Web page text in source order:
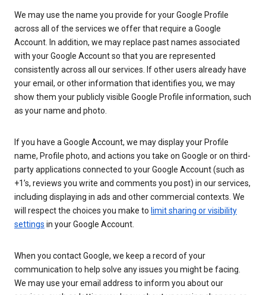
We may use the name you provide for your Google Profile
across all of the services we offer that require a Google
Account. In addition, we may replace past names associated
with your Google Account so that you are represented
consistently across all our services. If other users already have
your email, or other information that identifies you, we may
show them your publicly visible Google Profile information, such
as your name and photo.
If you have a Google Account, we may display your Profile
name, Profile photo, and actions you take on Google or on third-
party applications connected to your Google Account (such as
+1’s, reviews you write and comments you post) in our services,
including displaying in ads and other commercial contexts. We
will respect the choices you make to limit sharing or visibility
settings in your Google Account.
When you contact Google, we keep a record of your
communication to help solve any issues you might be facing.
We may use your email address to inform you about our